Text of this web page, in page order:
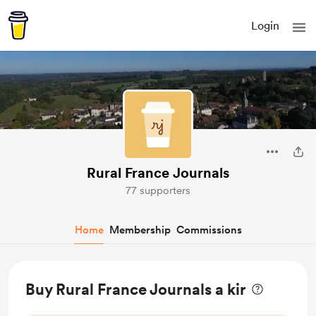
Login
Rural France Journals
77 supporters
Home Membership Commissions
Buy Rural France Journals a kir